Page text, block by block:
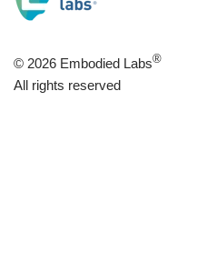
© 2026 Embodied Labs®
All rights reserved